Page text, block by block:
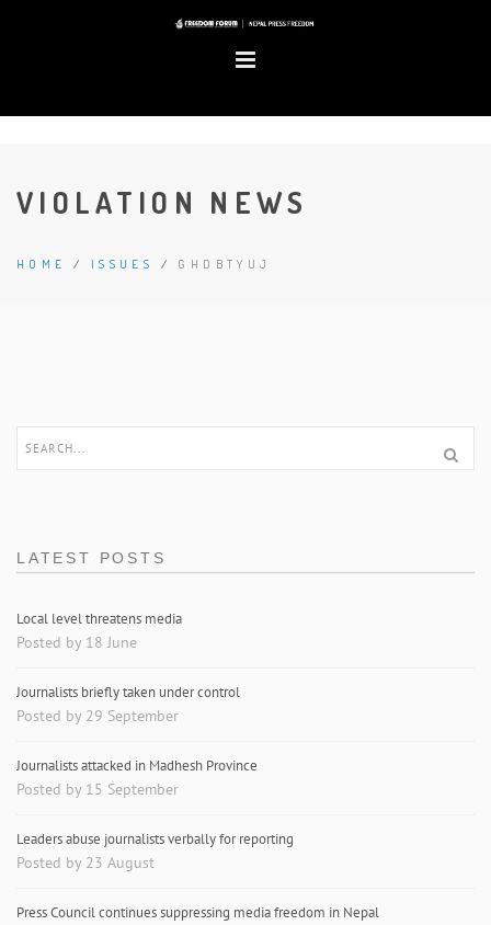
VIOLATION NEWS
HOME / ISSUES / GHDBTYUJ
LATEST POSTS
Local level threatens media
Posted by 18 June
Journalists briefly taken under control
Posted by 29 September
Journalists attacked in Madhesh Province
Posted by 15 September
Leaders abuse journalists verbally for reporting
Posted by 23 August
Press Council continues suppressing media freedom in Nepal